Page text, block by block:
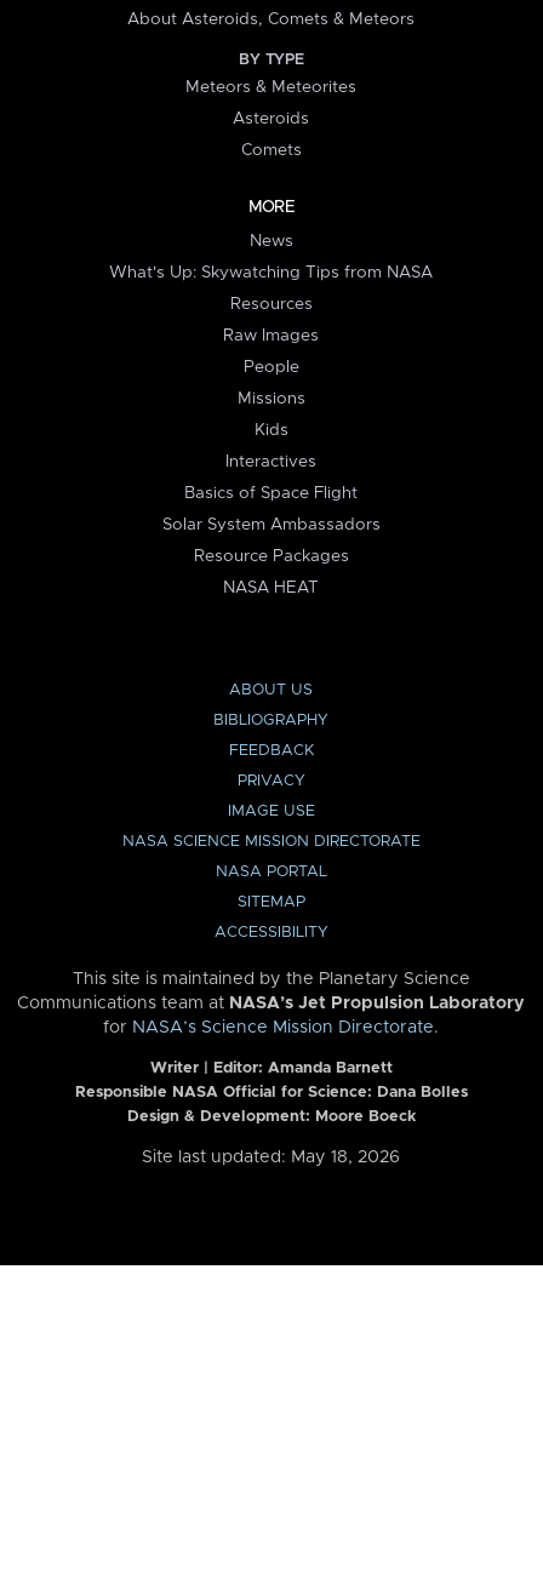
About Asteroids, Comets & Meteors
BY TYPE
Meteors & Meteorites
Asteroids
Comets
MORE
News
What's Up: Skywatching Tips from NASA
Resources
Raw Images
People
Missions
Kids
Interactives
Basics of Space Flight
Solar System Ambassadors
Resource Packages
NASA HEAT
ABOUT US
BIBLIOGRAPHY
FEEDBACK
PRIVACY
IMAGE USE
NASA SCIENCE MISSION DIRECTORATE
NASA PORTAL
SITEMAP
ACCESSIBILITY
This site is maintained by the Planetary Science
Communications team at NASA’s Jet Propulsion Laboratory
for NASA’s Science Mission Directorate.
Writer | Editor: Amanda Barnett
Responsible NASA Official for Science: Dana Bolles
Design & Development: Moore Boeck
Site last updated: May 18, 2026